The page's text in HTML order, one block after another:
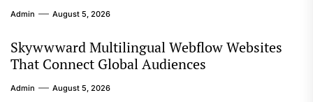
Admin August 5, 2026
Skywwward Multilingual Webflow Websites
That Connect Global Audiences
Admin August 5, 2026